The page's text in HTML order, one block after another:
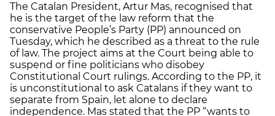
The Catalan President, Artur Mas, recognised that
he is the target of the law reform that the
conservative People’s Party (PP) announced on
Tuesday, which he described as a threat to the rule
of law. The project aims at the Court being able to
suspend or fine politicians who disobey
Constitutional Court rulings. According to the PP, it
is unconstitutional to ask Catalans if they want to
separate from Spain, let alone to declare
independence. Mas stated that the PP “wants to